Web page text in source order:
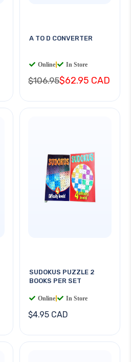
A TO D CONVERTER
Online In Store
$106.95$62.95 CAD
SUDOKUS PUZZLE 2
BOOKS PER SET
Online In Store
$4.95 CAD